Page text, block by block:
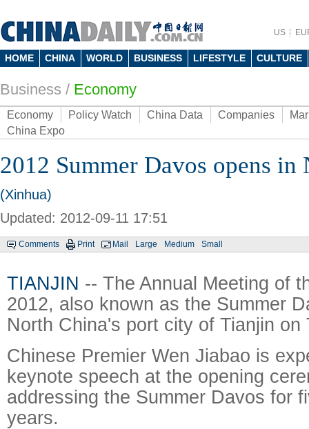
US
HOME CHINA WORLD BUSINESS LIFESTYLE CULTURE
Business / Economy
Economy Policy Watch China Data Companies
China Expo
2012 Summer Davos opens in
(Xinhua)
Updated: 2012-09-11 17:51
Comments Print Mail Large Medium Small
TIANJIN -- The Annual Meeting of
2012, also known as the Summer
North China's port city of Tianjin on
Chinese Premier Wen Jiabao is
keynote speech at the opening
addressing the Summer Davos for
years.